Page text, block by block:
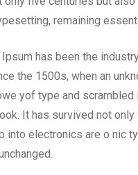
remaining
has been the
the 1500s, when an
yof type and scrambled
It has survived not
into electronics are o nic